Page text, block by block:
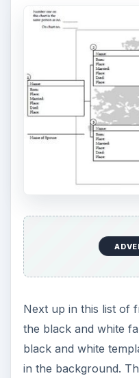
Next up in this list of
the black and white
black and white
in the background.